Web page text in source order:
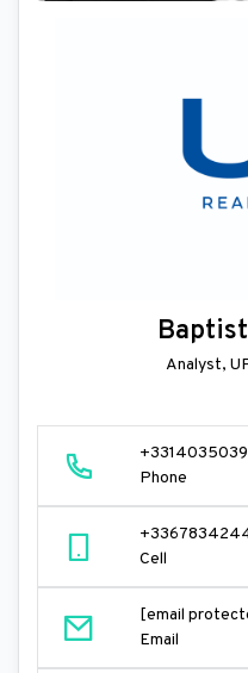
Analyst,
Phone
Cell
[email
Email